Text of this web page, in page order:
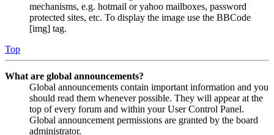
mechanisms, e.g. hotmail or yahoo mailboxes, password
protected sites, etc. To display the image use the BBCode
[img] tag.
Top
What are global announcements?
Global announcements contain important information and you
should read them whenever possible. They will appear at the
top of every forum and within your User Control Panel.
Global announcement permissions are granted by the board
administrator.